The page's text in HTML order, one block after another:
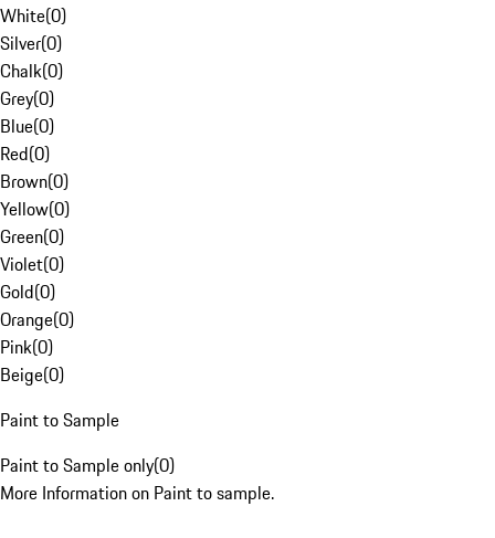
White(0)
Silver(0)
Chalk(0)
Grey(0)
Blue(0)
Red(0)
Brown(0)
Yellow(0)
Green(0)
Violet(0)
Gold(0)
Orange(0)
Pink(0)
Beige(0)
Paint to Sample
Paint to Sample only(0)
More Information on Paint to sample.